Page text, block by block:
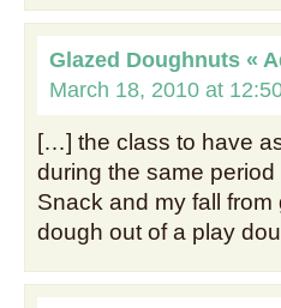
Glazed Doughnuts «
March 18, 2010 at
[…] the class to have
during the same period
Snack and my fall
dough out of a play